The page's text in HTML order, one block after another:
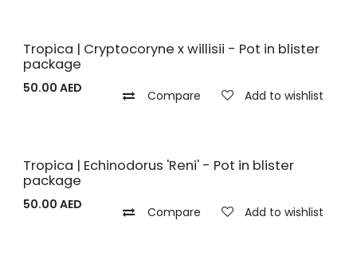
Tropica | Cryptocoryne x willisii - Pot in blister
package
50.00 AED Compare Add to wishlist
Tropica | Echinodorus 'Reni' - Pot in blister
package
50.00 AED Compare Add to wishlist